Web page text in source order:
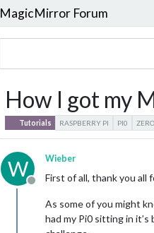
MagicMirror Forum
How I got my
Tutorials RASPBERRY PI PI0 ZERO
W
Offline
Wieber
First of all, thank you all
As some of you might
had my Pi0 sitting in